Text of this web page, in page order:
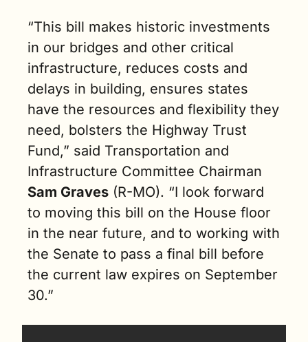
“This bill makes historic investments
in our bridges and other critical
infrastructure, reduces costs and
delays in building, ensures states
have the resources and flexibility they
need, bolsters the Highway Trust
Fund,” said Transportation and
Sam Graves (R-MO). “I look forward
to moving this bill on the House floor
in the near future, and to working with
the Senate to pass a final bill before
the current law expires on September
30.”